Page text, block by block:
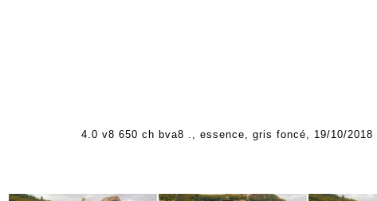
4.0 v8 650 ch bva8 ., essence, gris foncé, 19/10/2018